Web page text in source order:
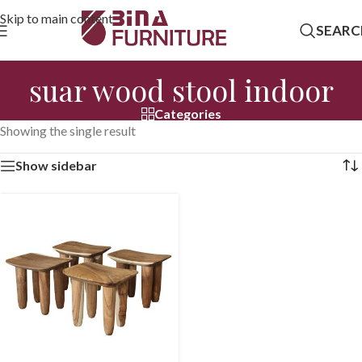
Skip to main content
suar wood stool indoor
Categories
Showing the single result
Show sidebar